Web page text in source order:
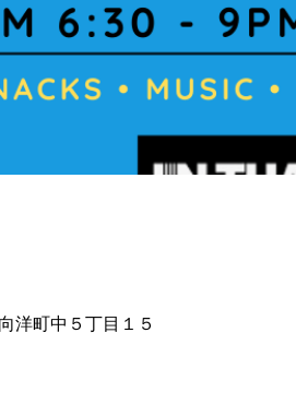
洋町中５丁目１５